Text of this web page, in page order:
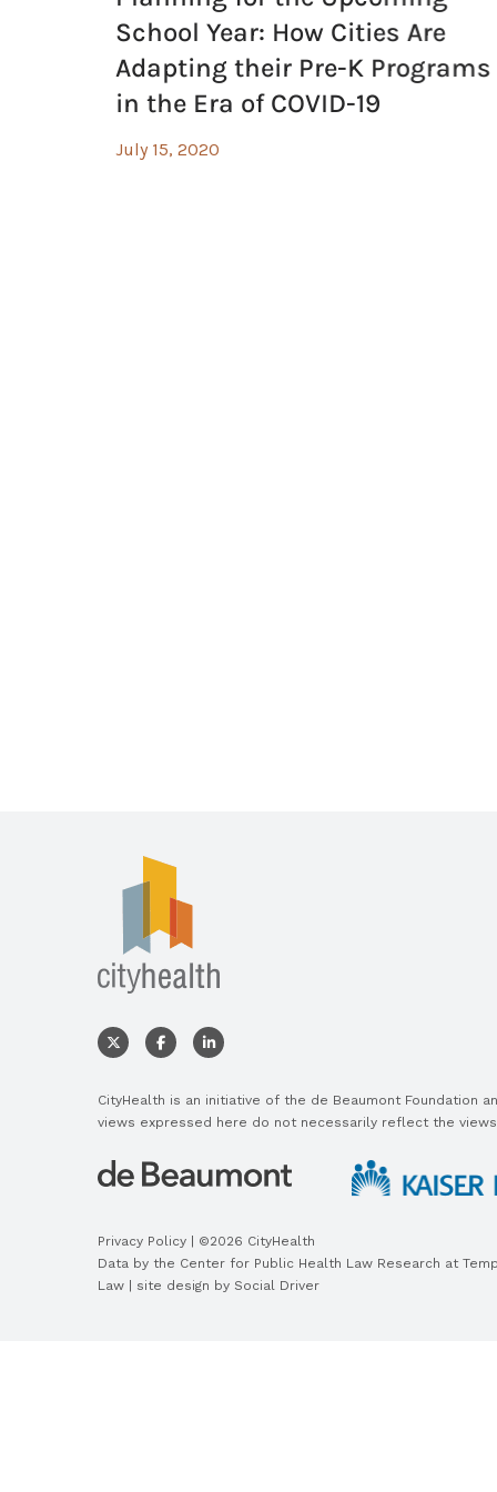
School Year: How Cities Are
Adapting their Pre-K Programs
in the Era of COVID-19
July 15, 2020
CityHealth is an initiative of the de Beaumont Foundation
views expressed here do not necessarily reflect the
Privacy Policy | ©2026 CityHealth
Data by the Center for Public Health Law Research at
Law | site design by Social Driver